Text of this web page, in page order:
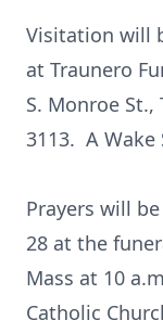
Visitation will
at Traunero
S. Monroe
3113. A Wake
Prayers will
28 at the
Mass at 10
Catholic